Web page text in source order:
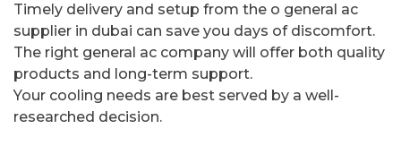
Timely delivery and setup from the o general ac
supplier in dubai can save you days of discomfort.
The right general ac company will offer both quality
products and long-term support.
Your cooling needs are best served by a well-
researched decision.